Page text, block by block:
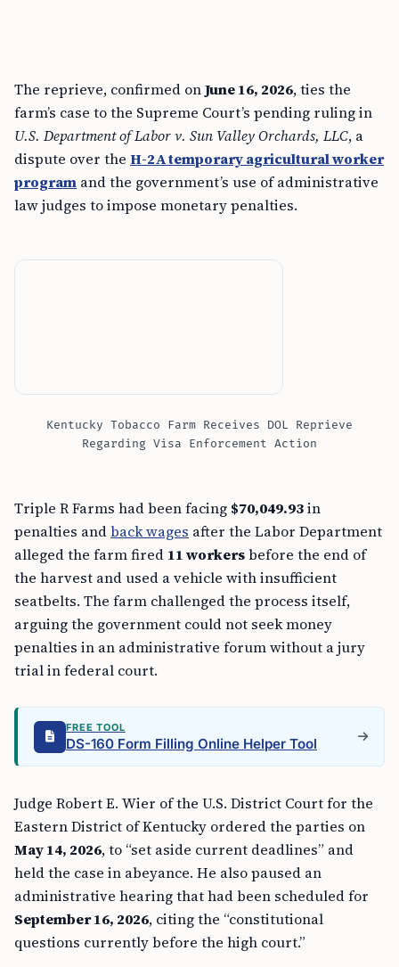
The reprieve, confirmed onJune 16, 2026, ties the
farm’s case to the Supreme Court’s pending ruling in
U.S. Department of Labor v. Sun Valley Orchards, LLC, a
dispute over the H-2A temporary agricultural worker
program and the government’s use of administrative
law judges to impose monetary penalties.
Kentucky Tobacco Farm Receives DOL Reprieve
Regarding Visa Enforcement Action
Triple R Farms had been facing $70,049.93in
penalties andback wages after the Labor Department
alleged the farm fired 11 workersbefore the end of
the harvest and used a vehicle with insufficient
seatbelts. The farm challenged the process itself,
arguing the government could not seek money
penalties in an administrative forum without a jury
trial in federal court.
FREE TOOL
DS-160 Form Filling Online Helper Tool
Judge Robert E. Wier of the U.S. District Court for the
Eastern District of Kentucky ordered the parties on
May 14, 2026, to “set aside current deadlines” and
held the case in abeyance. He also paused an
administrative hearing that had been scheduled for
September 16, 2026, citing the “constitutional
questions currently before the high court.”